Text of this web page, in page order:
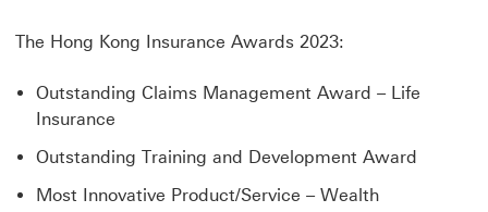
The Hong Kong Insurance Awards 2023:
Outstanding Claims Management Award – Life
Insurance
Outstanding Training and Development Award
Most Innovative Product/Service – Wealth